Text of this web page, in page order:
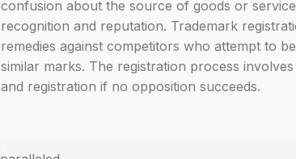
confusion about the source of goods or
recognition and reputation. Trademark
remedies against competitors who attempt to
similar marks. The registration process
and registration if no opposition succeeds.